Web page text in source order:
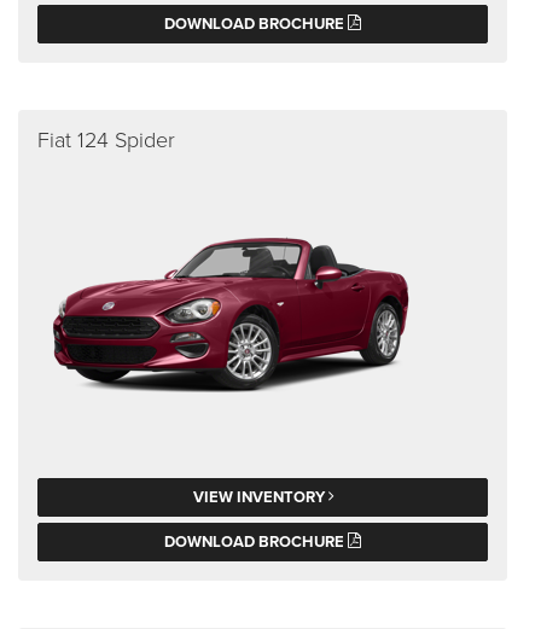
DOWNLOAD BROCHURE
Fiat 124 Spider
VIEW INVENTORY
DOWNLOAD BROCHURE